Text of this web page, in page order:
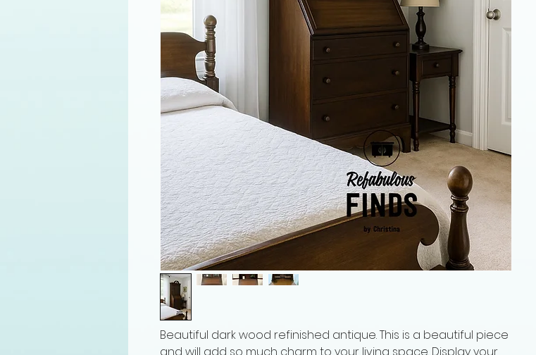
Beautiful dark wood refinished antique. This is a beautiful piece